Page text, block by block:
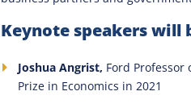
Keynote speakers will
Joshua Angrist, Ford
Prize in Economics in 2021